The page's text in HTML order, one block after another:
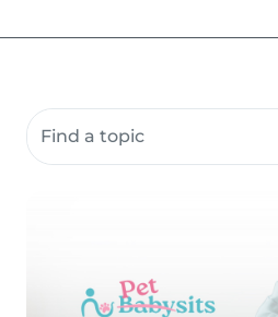
Search community resources